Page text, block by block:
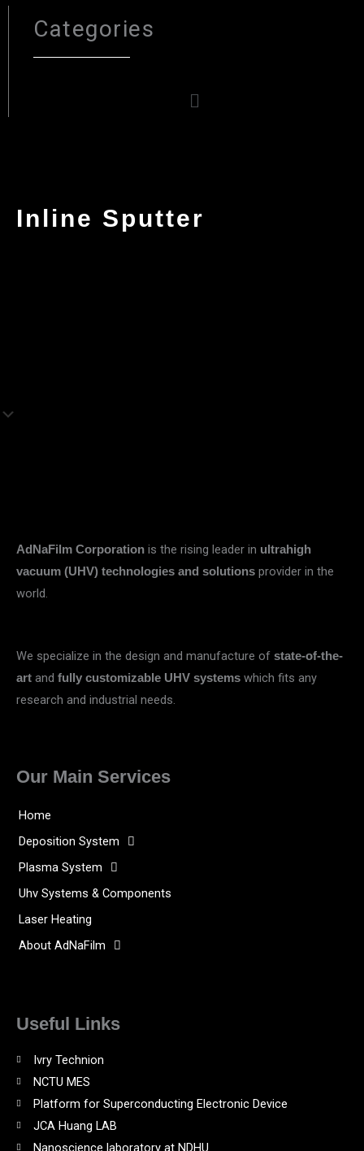
Categories
Menu
Inline Sputter
AdNaFilm Corporation is the rising leader in ultrahigh
vacuum (UHV) technologies and solutions provider in the
world.
We specialize in the design and manufacture of state-of-the-
art and fully customizable UHV systems which fits any
research and industrial needs.
Our Main Services
Home
Deposition System
Plasma System
Uhv Systems & Components
Laser Heating
About AdNaFilm
Useful Links
Ivry Technion
NCTU MES
Platform for Superconducting Electronic Device
JCA Huang LAB
Nanoscience laboratory at NDHU